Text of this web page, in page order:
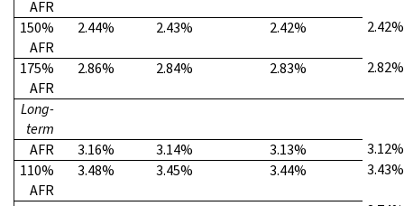
AFR
150%
AFR
2.44% 2.43% 2.42% 2.42%
175%
AFR
2.86% 2.84% 2.83% 2.82%
Long-
term
AFR
3.16% 3.14% 3.13%
3.12%
110%
AFR
3.48% 3.45% 3.44% 3.43%